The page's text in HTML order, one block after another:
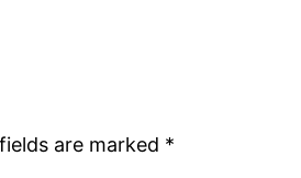
are marked *